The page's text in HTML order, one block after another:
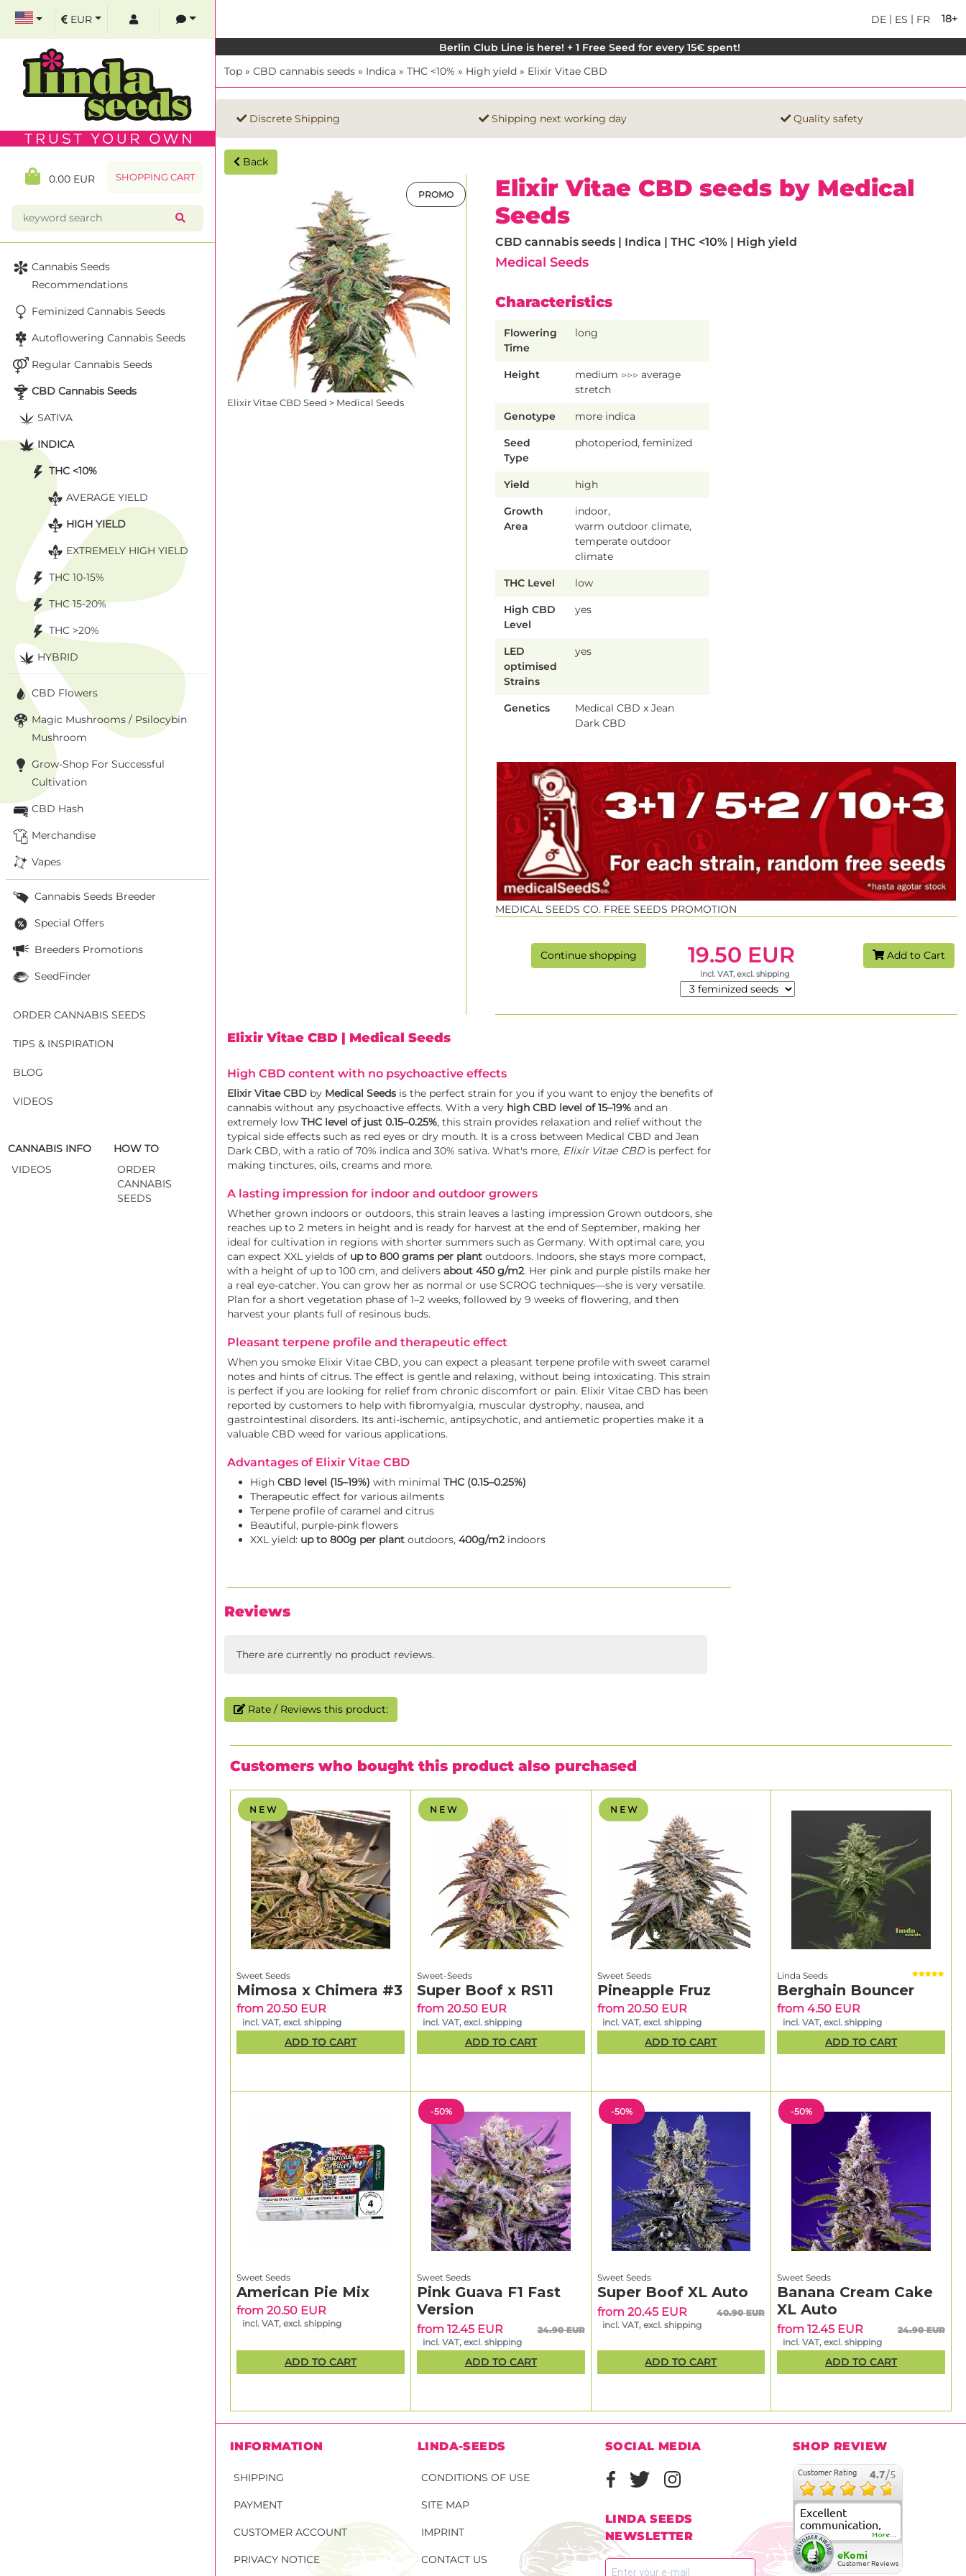
18+
DE | ES | FR
Berlin Club Line is here! + 1 Free Seed for every 15€ spent!
Top » CBD cannabis seeds » Indica » THC <10% » High yield » Elixir Vitae CBD
Discrete Shipping Shipping next working day Quality safety
Back
PROMO
Elixir Vitae CBD Seed > Medical Seeds
Elixir Vitae CBD seeds by Medical
Seeds
CBD cannabis seeds | Indica | THC <10% | High yield
Medical Seeds
Characteristics
Flowering
Time
long
Height
medium ▷▷▷ average
stretch
Genotype more indica
Seed
Type
photoperiod, feminized
Yield high
Growth
Area
indoor,
warm outdoor climate,
temperate outdoor
climate
THC Level low
High CBD
Level
yes
LED
optimised
Strains
yes
Genetics
Medical CBD x Jean
Dark CBD
MEDICAL SEEDS CO. FREE SEEDS PROMOTION
Continue shopping 19.50 EUR
incl. VAT, excl. shipping
Add to Cart
Elixir Vitae CBD | Medical Seeds
High CBD content with no psychoactive effects
Elixir Vitae CBD by Medical Seeds is the perfect strain for you if you want to enjoy the benefits of
cannabis without any psychoactive effects. With a very high CBD level of 15–19% and an
extremely low THC level of just 0.15–0.25%, this strain provides relaxation and relief without the
typical side effects such as red eyes or dry mouth. It is a cross between Medical CBD and Jean
Dark CBD, with a ratio of 70% indica and 30% sativa. What's more, Elixir Vitae CBDis perfect for
making tinctures, oils, creams and more.
A lasting impression for indoor and outdoor growers
Whether grown indoors or outdoors, this strain leaves a lasting impression Grown outdoors, she
reaches up to 2 meters in height and is ready for harvest at the end of September, making her
ideal for cultivation in regions with shorter summers such as Germany. With optimal care, you
can expect XXL yields of up to 800 grams per plant outdoors. Indoors, she stays more compact,
with a height of up to 100 cm, and delivers about 450 g/m2. Her pink and purple pistils make her
a real eye-catcher. You can grow her as normal or use SCROG techniques—she is very versatile.
Plan for a short vegetation phase of 1–2 weeks, followed by 9 weeks of flowering, and then
harvest your plants full of resinous buds.
Pleasant terpene profile and therapeutic effect
When you smoke Elixir Vitae CBD, you can expect a pleasant terpene profile with sweet caramel
notes and hints of citrus. The effect is gentle and relaxing, without being intoxicating. This strain
is perfect if you are looking for relief from chronic discomfort or pain. Elixir Vitae CBD has been
reported by customers to help with fibromyalgia, muscular dystrophy, nausea, and
gastrointestinal disorders. Its anti-ischemic, antipsychotic, and antiemetic properties make it a
valuable CBD weed for various applications.
Advantages of Elixir Vitae CBD
High CBD level (15–19%) with minimal THC (0.15–0.25%)
Therapeutic effect for various ailments
Terpene profile of caramel and citrus
Beautiful, purple-pink flowers
XXL yield: up to 800g per plant outdoors, 400g/m2 indoors
Reviews
There are currently no product reviews.
Rate / Reviews this product:
Customers who bought this product also purchased
N E W
Sweet Seeds
Mimosa x Chimera #3
from 20.50 EUR
incl. VAT, excl. shipping
ADD TO CART
N E W
Sweet-Seeds
Super Boof x RS11
from 20.50 EUR
incl. VAT, excl. shipping
ADD TO CART
N E W
Sweet Seeds
Pineapple Fruz
from 20.50 EUR
incl. VAT, excl. shipping
ADD TO CART
Linda Seeds
Berghain Bouncer
from 4.50 EUR
incl. VAT, excl. shipping
ADD TO CART
Sweet Seeds
American Pie Mix
from 20.50 EUR
incl. VAT, excl. shipping
ADD TO CART
-50%
Sweet Seeds
Pink Guava F1 Fast
Version
from 12.45 EUR
24.90 EUR
incl. VAT, excl. shipping
ADD TO CART
-50%
Sweet Seeds
Super Boof XL Auto
from 20.45 EUR
40.90 EUR
incl. VAT, excl. shipping
ADD TO CART
-50%
Sweet Seeds
Banana Cream Cake
XL Auto
from 12.45 EUR
24.90 EUR
incl. VAT, excl. shipping
ADD TO CART
INFORMATION
SHIPPING
PAYMENT
CUSTOMER ACCOUNT
PRIVACY NOTICE
LINDA-SEEDS
CONDITIONS OF USE
SITE MAP
IMPRINT
CONTACT US
SOCIAL MEDIA
LINDA SEEDS
NEWSLETTER
SHOP REVIEW
Customer Rating 4.7/5
Excellent
communication,
fast delivery and
super good
customer care
More...
eKomi
Customer Reviews
EUR
0.00 EUR SHOPPING CART
Cannabis Seeds
Recommendations
Feminized Cannabis Seeds
Autoflowering Cannabis Seeds
Regular Cannabis Seeds
CBD Cannabis Seeds
SATIVA
INDICA
THC <10%
AVERAGE YIELD
HIGH YIELD
EXTREMELY HIGH YIELD
THC 10-15%
THC 15-20%
THC >20%
HYBRID
CBD Flowers
Magic Mushrooms / Psilocybin
Mushroom
Grow-Shop For Successful
Cultivation
CBD Hash
Merchandise
Vapes
Cannabis Seeds Breeder
Special Offers
Breeders Promotions
SeedFinder
ORDER CANNABIS SEEDS
TIPS & INSPIRATION
BLOG
VIDEOS
CANNABIS INFO
VIDEOS
HOW TO
ORDER
CANNABIS
SEEDS